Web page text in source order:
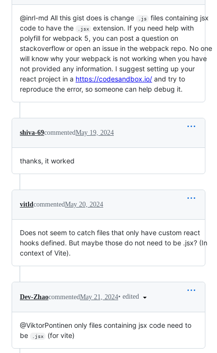
@inrl-md All this gist does is change .js
files containing jsx
code to have the
.jsx
extension. If you need help with
polyfill for webpack 5, you can post a question on
stackoverflow or open an issue in the webpack repo. No one
will know why your webpack is not working when you have
not provided any information. I suggest setting up your
react project in a https://codesandbox.io/ and try to
reproduce the error, so someone can help debug it.
shiva-69commentedMay 19, 2024
thanks, it worked
vitldcommentedMay 20, 2024
Does not seem to catch files that only have custom react
hooks defined. But maybe those do not need to be .jsx? (In
context of Vite).
Dev-ZhaocommentedMay 21, 2024• edited
@ViktorPontinen only files containing jsx code need to
be
.jsx (for vite)